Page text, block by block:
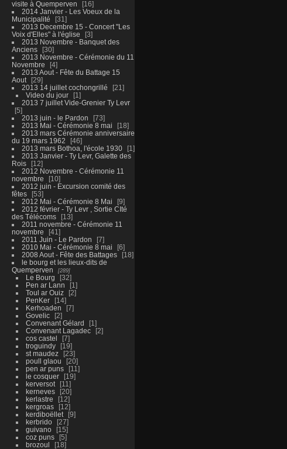
visite à Quemperven
16
2014 Janvier - Les Voeux de la
Municipalité
31
2013 Decembre 15 - Concert "Les
Voix d'Elles" à l'église
3
2013 Novembre - Banquet des
Anciens
30
2013 Novembre - Cérémonie du 11
Novembre
4
2013 Aout - Fête du Battage 15
Aout
29
2013 14 juillet cochongrillé
21
Video du jour
1
2013 7 juillet Vide-Grenier Ty Levr
5
2013 juin - le Pardon
73
2013 Mai - Cérémonie 8 mai
18
2013 mars Cérémonie anniversaire
du 19 mars 1962
46
2013 mars Bothoa, l'école 1930
1
2013 Janvier - Ty Levr, Galette des
Rois
12
2012 Novembre - Cérémonie 11
novembre
10
2012 juin - Excursion comité des
fêtes
53
2012 Mai - Cérémonie 8 Mai
9
2012 février - Ty Levr , Sortie CIté
des Télécoms
13
2011 novembre - Cérémonie 11
novembre
41
2011 Juin - Le Pardon
7
2010 Mai - Cérémonie 8 mai
6
2008 Aout - Fête des Battages
18
le bourg et les lieux-dits de
Quemperven
289
Le Bourg
32
Pen ar Lann
1
Toul ar Ouiz
2
PenKer
14
Kerhoaden
7
Govelic
2
Convenant Gélard
1
Convenant Lagadec
2
cos castel
7
troguindy
19
st maudez
23
poull glaou
20
pen ar puns
11
le cosquer
19
kerversot
11
kerneves
20
kerlastre
12
kergroas
12
kerdiboëllet
9
kerbrido
27
guivano
15
coz puns
5
brozoul
18